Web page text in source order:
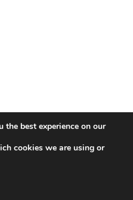
Website development by
the best experience on our
cookies we are using or